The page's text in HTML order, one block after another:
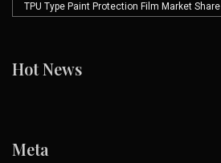
TPU Type Paint Protection Film Market Share
Hot News
Meta